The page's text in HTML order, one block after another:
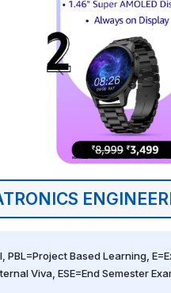
Based Learning,
Viva, ESE=End Semester